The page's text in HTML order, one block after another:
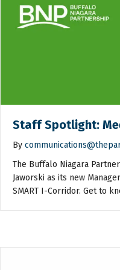
Staff Spotlight:
By
The Buffalo Niagara
Jaworski as its new
SMART I-Corridor. Get to